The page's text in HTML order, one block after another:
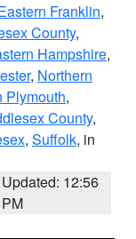
Franklin,
County,
Hampshire,
, Northern
Plymouth,
County,
, Suffolk, in
Updated: 12:56
PM